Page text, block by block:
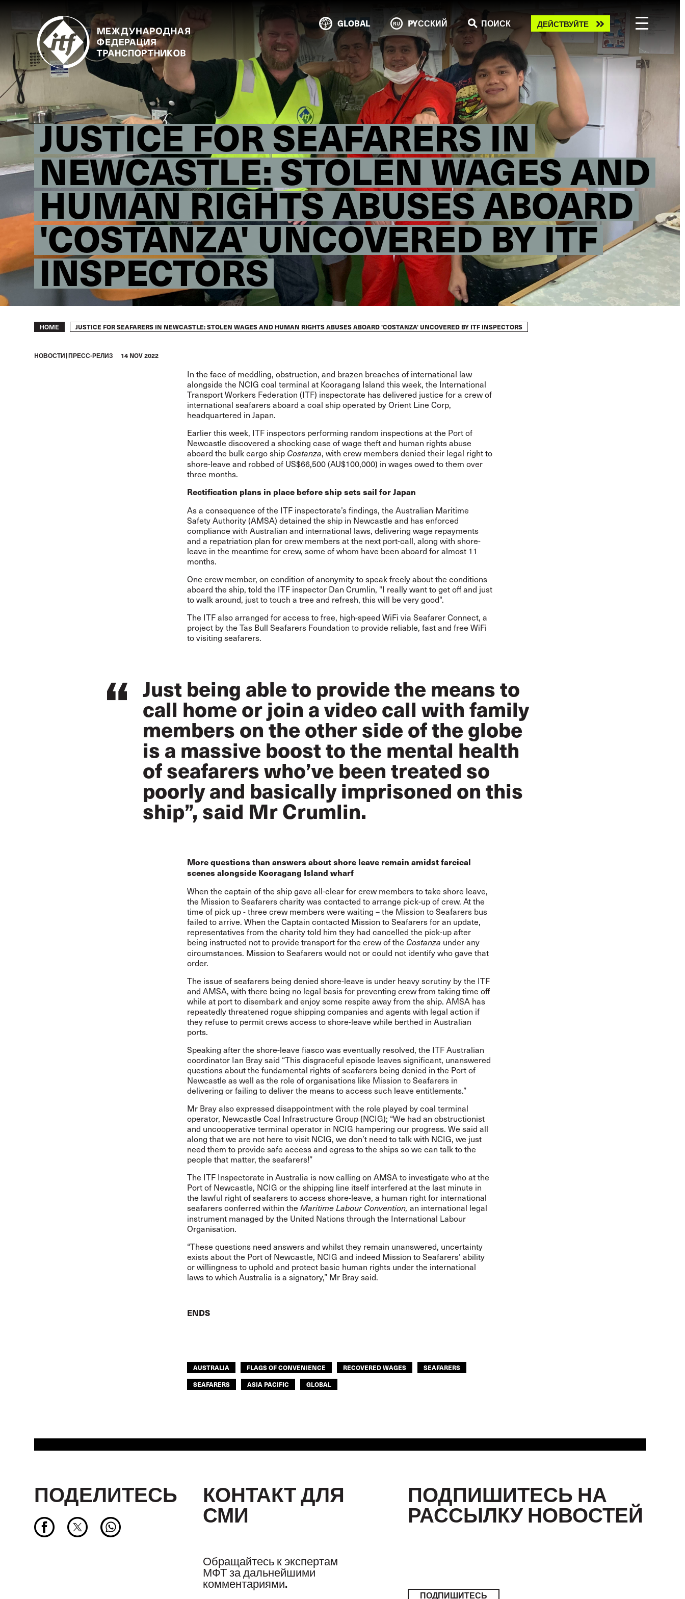
main
content
JUSTICE FOR SEAFARERS IN
NEWCASTLE: STOLEN WAGES AND
HUMAN RIGHTS ABUSES ABOARD
'COSTANZA' UNCOVERED BY ITF
INSPECTORS
GLOBAL PYССКИЙ ПОИСК
Take
action
ДЕЙСТВУЙТЕ
Breadcrumb
HOME JUSTICE FOR SEAFARERS IN NEWCASTLE: STOLEN WAGES AND HUMAN RIGHTS ABUSES ABOARD 'COSTANZA' UNCOVERED BY ITF INSPECTORS
HОВОСТИ ПРЕСС-РЕЛИЗ 14 NOV 2022
In the face of meddling, obstruction, and brazen breaches of international law
alongside the NCIG coal terminal at Kooragang Island this week, the International
Transport Workers Federation (ITF) inspectorate has delivered justice for a crew of
international seafarers aboard a coal ship operated by Orient Line Corp,
headquartered in Japan.
Earlier this week, ITF inspectors performing random inspections at the Port of
Newcastle discovered a shocking case of wage theft and human rights abuse
aboard the bulk cargo ship Costanza, with crew members denied their legal right to
shore-leave and robbed of US$66,500 (AU$100,000) in wages owed to them over
three months.
Rectification plans in place before ship sets sail for Japan
As a consequence of the ITF inspectorate’s findings, the Australian Maritime
Safety Authority (AMSA) detained the ship in Newcastle and has enforced
compliance with Australian and international laws, delivering wage repayments
and a repatriation plan for crew members at the next port-call, along with shore-
leave in the meantime for crew, some of whom have been aboard for almost 11
months.
One crew member, on condition of anonymity to speak freely about the conditions
aboard the ship, told the ITF inspector Dan Crumlin, "I really want to get off and just
to walk around, just to touch a tree and refresh, this will be very good".
The ITF also arranged for access to free, high-speed WiFi via Seafarer Connect, a
project by the Tas Bull Seafarers Foundation to provide reliable, fast and free WiFi
to visiting seafarers.
Just being able to provide the means to
call home or join a video call with family
members on the other side of the globe
is a massive boost to the mental health
of seafarers who’ve been treated so
poorly and basically imprisoned on this
ship”, said Mr Crumlin.
More questions than answers about shore leave remain amidst farcical
scenes alongside Kooragang Island wharf
When the captain of the ship gave all-clear for crew members to take shore leave,
the Mission to Seafarers charity was contacted to arrange pick-up of crew. At the
time of pick up - three crew members were waiting – the Mission to Seafarers bus
failed to arrive. When the Captain contacted Mission to Seafarers for an update,
representatives from the charity told him they had cancelled the pick-up after
being instructed not to provide transport for the crew of the Costanza under any
circumstances. Mission to Seafarers would not or could not identify who gave that
order.
The issue of seafarers being denied shore-leave is under heavy scrutiny by the ITF
and AMSA, with there being no legal basis for preventing crew from taking time off
while at port to disembark and enjoy some respite away from the ship. AMSA has
repeatedly threatened rogue shipping companies and agents with legal action if
they refuse to permit crews access to shore-leave while berthed in Australian
ports.
Speaking after the shore-leave fiasco was eventually resolved, the ITF Australian
coordinator Ian Bray said “This disgraceful episode leaves significant, unanswered
questions about the fundamental rights of seafarers being denied in the Port of
Newcastle as well as the role of organisations like Mission to Seafarers in
delivering or failing to deliver the means to access such leave entitlements.”
Mr Bray also expressed disappointment with the role played by coal terminal
operator, Newcastle Coal Infrastructure Group (NCIG); “We had an obstructionist
and uncooperative terminal operator in NCIG hampering our progress. We said all
along that we are not here to visit NCIG, we don’t need to talk with NCIG, we just
need them to provide safe access and egress to the ships so we can talk to the
people that matter, the seafarers!”
The ITF Inspectorate in Australia is now calling on AMSA to investigate who at the
Port of Newcastle, NCIG or the shipping line itself interfered at the last minute in
the lawful right of seafarers to access shore-leave, a human right for international
seafarers conferred within the Maritime Labour Convention, an international legal
instrument managed by the United Nations through the International Labour
Organisation.
“These questions need answers and whilst they remain unanswered, uncertainty
exists about the Port of Newcastle, NCIG and indeed Mission to Seafarers’ ability
or willingness to uphold and protect basic human rights under the international
laws to which Australia is a signatory,” Mr Bray said.
ENDS
AUSTRALIA FLAGS OF CONVENIENCE RECOVERED WAGES
SEAFARERS
SEAFARERS
ASIA PACIFIC GLOBAL
ПОДЕЛИТЕСЬ КОНТАКТ ДЛЯ
СМИ
Обращайтесь к экспертам
МФТ за дальнейшими
комментариями.
ПОДПИШИТЕСЬ НА
РАССЫЛКУ НОВОСТЕЙ
ПОДПИШИТЕСЬ